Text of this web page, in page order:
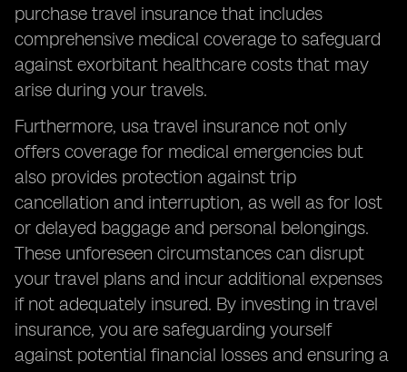
purchase travel insurance that includes
comprehensive medical coverage to safeguard
against exorbitant healthcare costs that may
arise during your travels.
Furthermore, usa travel insurance not only
offers coverage for medical emergencies but
also provides protection against trip
cancellation and interruption, as well as for lost
or delayed baggage and personal belongings.
These unforeseen circumstances can disrupt
your travel plans and incur additional expenses
if not adequately insured. By investing in travel
insurance, you are safeguarding yourself
against potential financial losses and ensuring a